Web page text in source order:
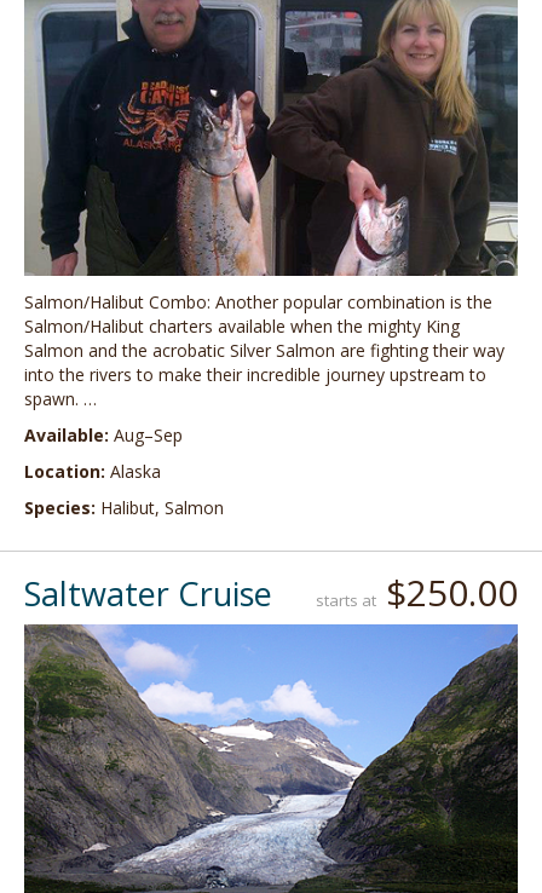
Salmon/Halibut Combo: Another popular combination is the
Salmon/Halibut charters available when the mighty King
Salmon and the acrobatic Silver Salmon are fighting their way
into the rivers to make their incredible journey upstream to
spawn. …
Available: Aug–Sep
Location: Alaska
Species: Halibut, Salmon
Saltwater Cruise starts at $250.00